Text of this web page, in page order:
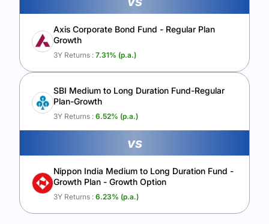
Axis Corporate Bond Fund - Regular Plan
Growth
3Y Returns : 7.31% (p.a.)
SBI Medium to Long Duration Fund-Regular
Plan-Growth
3Y Returns : 6.52% (p.a.)
vs
Nippon India Medium to Long Duration Fund -
Growth Plan - Growth Option
3Y Returns : 6.23% (p.a.)